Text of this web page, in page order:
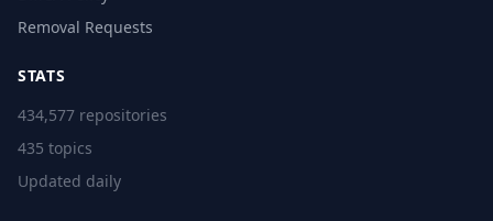
Removal Requests
STATS
434,577 repositories
435 topics
Updated daily